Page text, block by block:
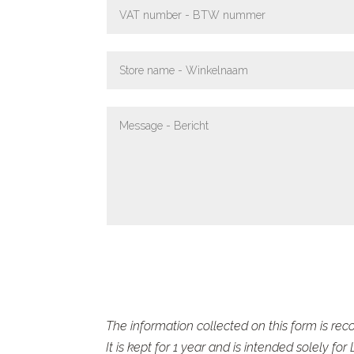
The information collected on this form is
It is kept for 1 year and is intended solely for